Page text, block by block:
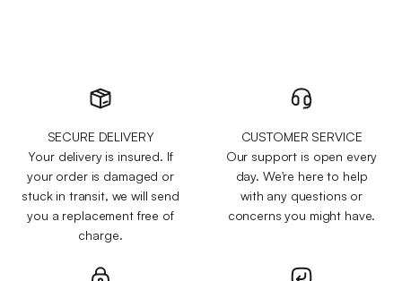
SECURE DELIVERY
Your delivery is insured. If
your order is damaged or
stuck in transit, we will send
you a replacement free of
charge.
CUSTOMER SERVICE
Our support is open every
day. We're here to help
with any questions or
concerns you might have.